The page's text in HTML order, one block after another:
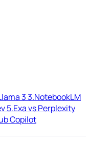
33.NotebookLM
5.Exa vs Perplexity
Copilot